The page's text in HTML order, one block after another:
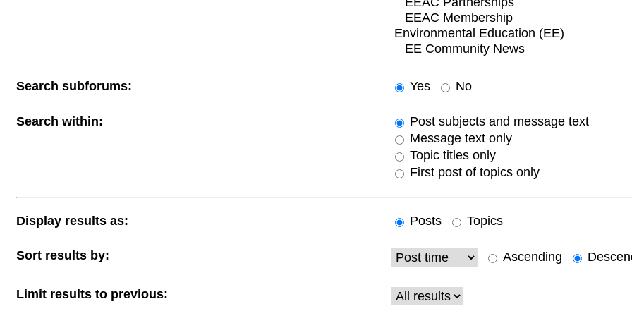
Search subforums: Yes No
Search within:
Post subjects and message text
Message text only
Topic titles only
First post of topics only
Display results as: Posts Topics
Sort results by: Ascending
Limit results to previous: